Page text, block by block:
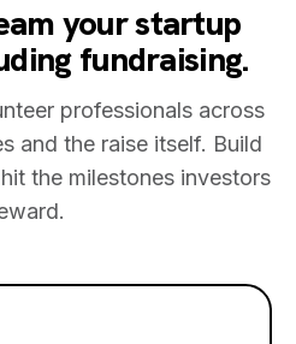
your startup
fundraising.
professionals across
and the raise itself. Build
the milestones investors